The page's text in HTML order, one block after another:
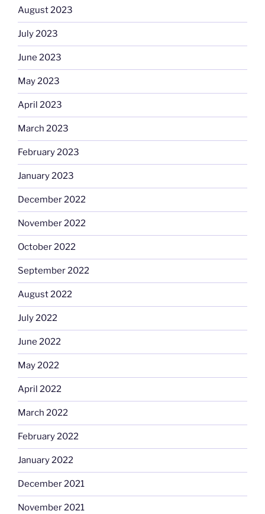
August 2023
July 2023
June 2023
May 2023
April 2023
March 2023
February 2023
January 2023
December 2022
November 2022
October 2022
September 2022
August 2022
July 2022
June 2022
May 2022
April 2022
March 2022
February 2022
January 2022
December 2021
November 2021